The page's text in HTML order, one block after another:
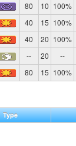
80 10 100%
40 15 100%
40 20 100%
-- 20 --
80 15 100%
Type